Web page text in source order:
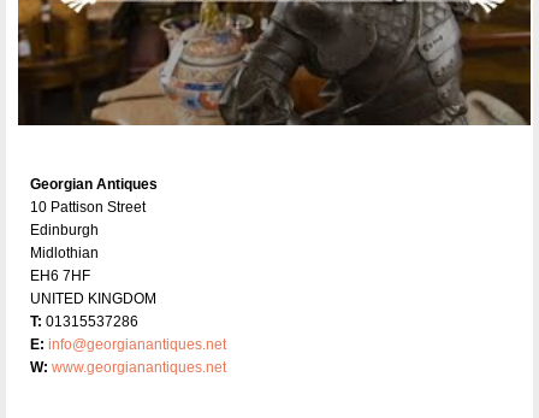
Georgian Antiques
10 Pattison Street
Edinburgh
Midlothian
EH6 7HF
UNITED KINGDOM
T: 01315537286
E: info@georgianantiques.net
W: www.georgianantiques.net